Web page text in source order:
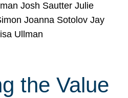
Josh Sautter Julie
Joanna Sotolov Jay
Ullman
the Value